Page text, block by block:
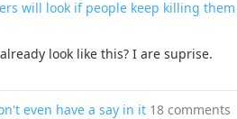
will look if people keep killing them
look like this? I are suprise.
even have a say in it 18 comments